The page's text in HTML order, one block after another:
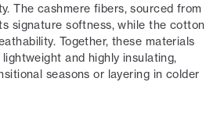
The cashmere fibers, sourced from
signature softness, while the cotton
Together, these materials
and highly insulating,
seasons or layering in colder